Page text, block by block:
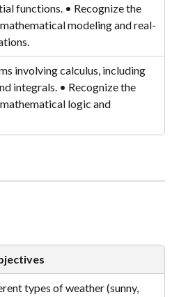
functions. • Recognize the
modeling and real-
involving calculus, including
integrals. • Recognize the
logic and
types of weather (sunny,